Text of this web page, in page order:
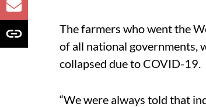
The farmers who went the
of all national governments,
collapsed due to COVID-19.
“We were always told that